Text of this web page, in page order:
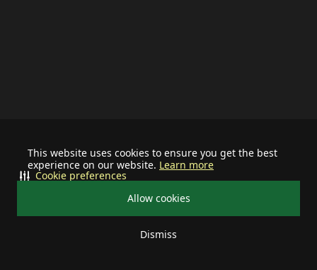
This website uses cookies to ensure you get the best
experience on our website. Learn more
Allow cookies
Dismiss
Cookie preferences